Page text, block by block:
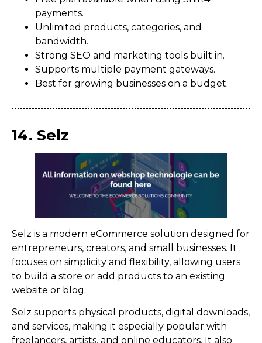
payments.
Unlimited products, categories, and
bandwidth.
Strong SEO and marketing tools built in.
Supports multiple payment gateways.
Best for growing businesses on a budget.
14. Selz
Selz is a modern eCommerce solution designed for
entrepreneurs, creators, and small businesses. It
focuses on simplicity and flexibility, allowing users
to build a store or add products to an existing
website or blog.
Selz supports physical products, digital downloads,
and services, making it especially popular with
freelancers, artists, and online educators. It also